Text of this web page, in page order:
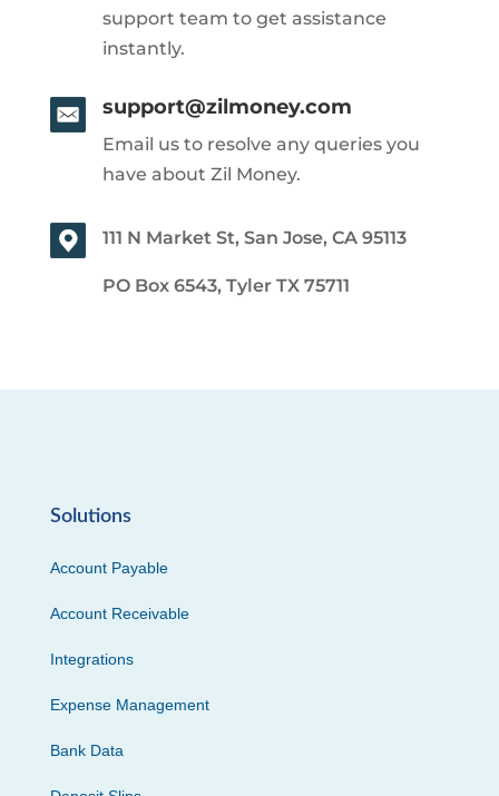
support team to get assistance
instantly.
support@zilmoney.com
Email us to resolve any queries you
have about Zil Money.
111 N Market St, San Jose, CA 95113
PO Box 6543, Tyler TX 75711
Solutions
Account Payable
Account Receivable
Integrations
Expense Management
Bank Data